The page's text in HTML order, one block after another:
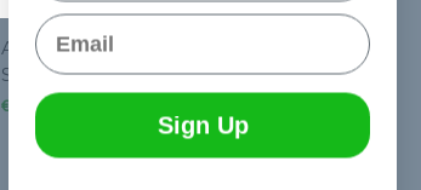
Angled Paracord
Stitching Needle - 4"
€12,37
Email
Sign Up